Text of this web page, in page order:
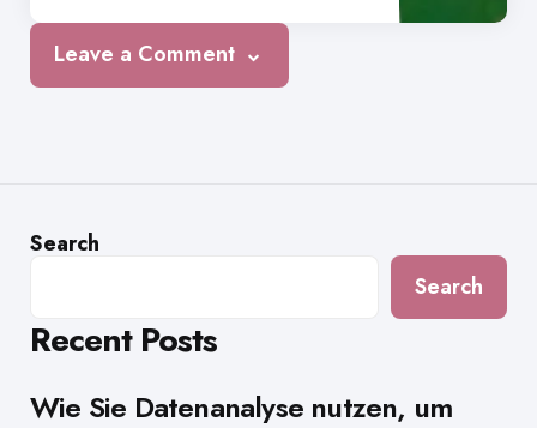
Leave a Comment
Search
Search
Recent Posts
Wie Sie Datenanalyse nutzen, um